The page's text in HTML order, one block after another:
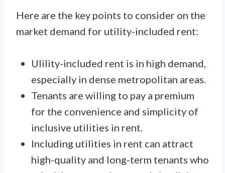
Here are the key points to consider on the
market demand for utility-included rent:
Ulility-included rent is in high demand,
especially in dense metropolitan areas.
Tenants are willing to pay a premium
for the convenience and simplicity of
inclusive utilities in rent.
Including utilities in rent can attract
high-quality and long-term tenants who